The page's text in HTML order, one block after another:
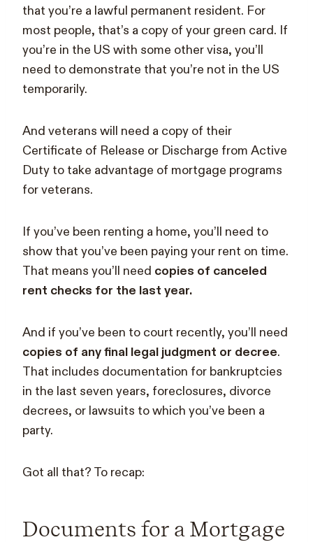
that you’re a lawful permanent resident. For
most people, that’s a copy of your green card. If
you’re in the US with some other visa, you’ll
need to demonstrate that you’re not in the US
temporarily.
And veterans will need a copy of their
Certificate of Release or Discharge from Active
Duty to take advantage of mortgage programs
for veterans.
If you’ve been renting a home, you’ll need to
show that you’ve been paying your rent on time.
That means you’ll need copies of canceled
rent checks for the last year.
And if you’ve been to court recently, you’ll need
copies of any final legal judgment or decree.
That includes documentation for bankruptcies
in the last seven years, foreclosures, divorce
decrees, or lawsuits to which you’ve been a
party.
Got all that? To recap:
Documents for a Mortgage